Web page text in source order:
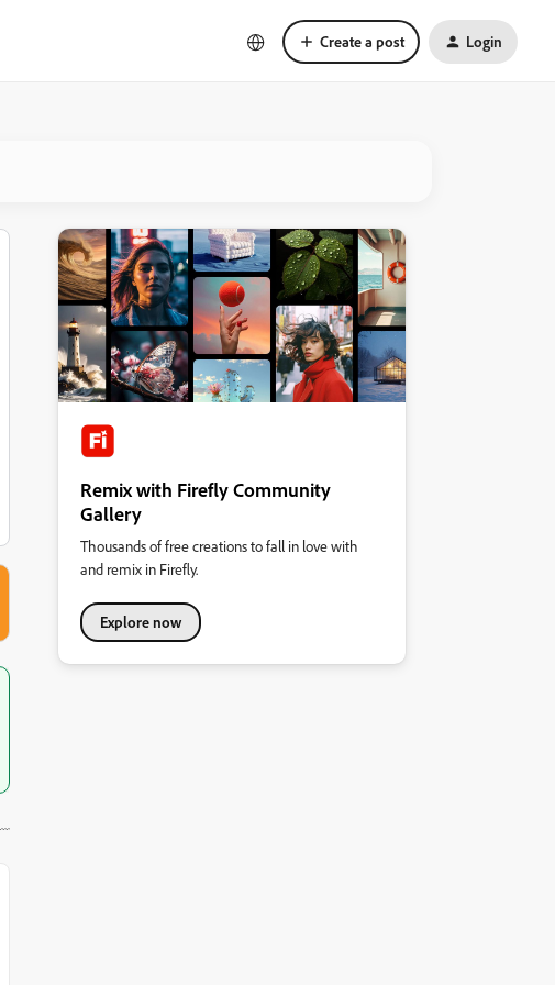
Create a post Login
Remix with Firefly Community
Gallery
Thousands of free creations to fall in love with
and remix in Firefly.
Explore now